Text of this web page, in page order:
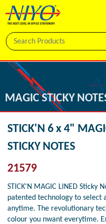
MAGIC STICKY
STICK'N 6 x 4"
STICKY NOTES
21579
STICK'N MAGIC LINED Sticky
patented technology to select
anytime. The revolutionary
colour you nwant everytime.